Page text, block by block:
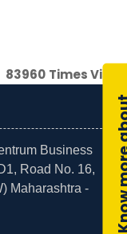
83960 Times
Business
Road No. 16,
Maharashtra -